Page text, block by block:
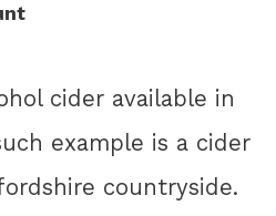
cider available in
example is a cider
countryside.